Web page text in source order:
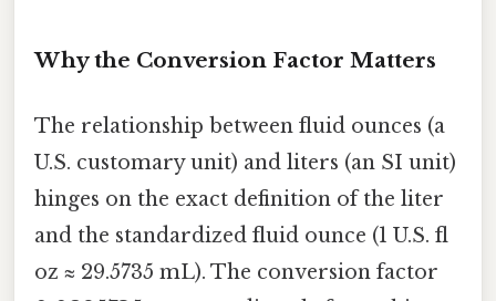
Why the Conversion Factor Matters
The relationship between fluid ounces (a
U.S. customary unit) and liters (an SI unit)
hinges on the exact definition of the liter
and the standardized fluid ounce (1 U.S. fl
oz ≈ 29.5735 mL). The conversion factor